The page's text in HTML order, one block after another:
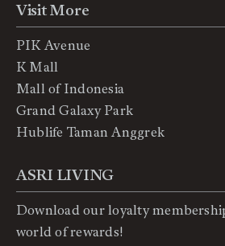
Visit More
PIK Avenue
K Mall
Mall of Indonesia
Grand Galaxy Park
Hublife Taman Anggrek
ASRI LIVING
Download our loyalty
world of rewards!